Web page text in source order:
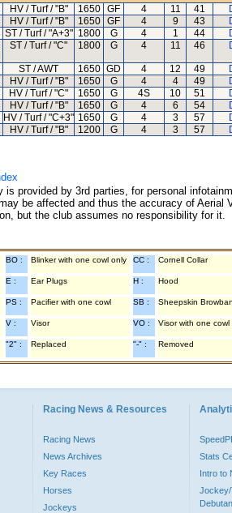
HV / Turf / "B" 1650 GF 4 11 41
HV / Turf / "B" 1650 GF 4 9 43
ST / Turf / "A+3" 1800 G 4 1 44
ST / Turf / "C" 1800 G 4 11 46
ST / AWT 1650 GD 4 12 49
HV / Turf / "B" 1650 G 4 4 49
HV / Turf / "C" 1650 G 4S 10 51
HV / Turf / "B" 1650 G 4 6 54
HV / Turf / "C+3" 1650 G 4 3 57
HV / Turf / "B" 1200 G 4 3 57
is provided by 3rd parties, for personal
be affected and thus the accuracy of
but the club assumes no responsibility for
BO : Blinker with one cowl only CC : Cornell Collar
E : Ear Plugs H : Hood
PS : Pacifier with one cowl SB : Sheepskin
V : Visor VO : Visor with one cowl
"2" : Replaced "-" : Removed
Racing News & Resources
Racing News
News Archives
Key Races
Horses
Jockeys
Stats
Intro to
Jockey/